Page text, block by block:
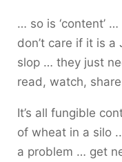
… so is ‘content’
don’t care if it is
slop … they just
read, watch,
It’s all fungible
of wheat in a silo
a problem … get